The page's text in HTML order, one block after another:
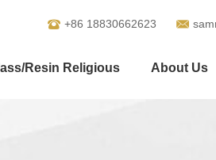
+86 18830662623
Resin Religious About Us